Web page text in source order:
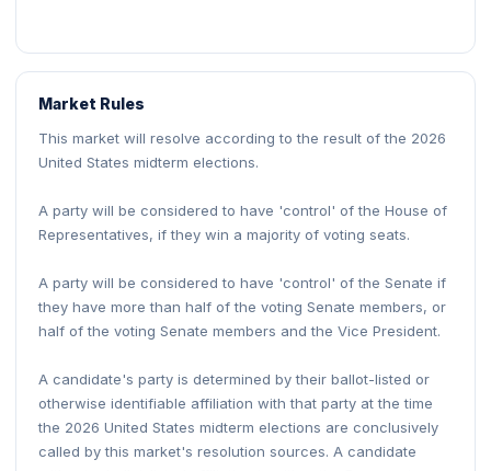
Market Rules
This market will resolve according to the result of the 2026
United States midterm elections.
A party will be considered to have 'control' of the House of
Representatives, if they win a majority of voting seats.
A party will be considered to have 'control' of the Senate if
they have more than half of the voting Senate members, or
half of the voting Senate members and the Vice President.
A candidate's party is determined by their ballot-listed or
otherwise identifiable affiliation with that party at the time
the 2026 United States midterm elections are conclusively
called by this market's resolution sources. A candidate